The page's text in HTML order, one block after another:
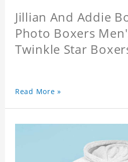
Jillian And Addie
Photo Boxers
Twinkle Star
Read More »